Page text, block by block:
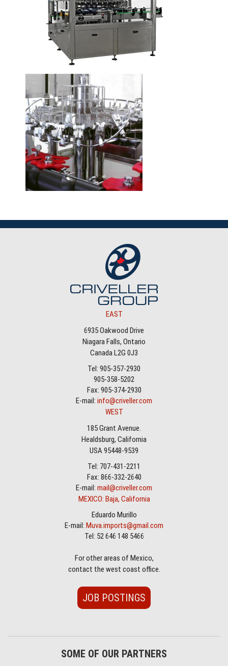
EAST
6935 Oakwood Drive
Niagara Falls, Ontario
Canada L2G 0J3
Tel: 905-357-2930
905-358-5202
Fax: 905-374-2930
E-mail: info@criveller.com
WEST
185 Grant Avenue.
Healdsburg, California
USA 95448-9539
Tel: 707-431-2211
Fax: 866-332-2640
E-mail: mail@criveller.com
MEXICO: Baja, California
Eduardo Murillo
E-mail: Muva.imports@gmail.com
Tel: 52 646 148 5466
For other areas of Mexico,
contact the west coast office.
JOB POSTINGS
SOME OF OUR PARTNERS